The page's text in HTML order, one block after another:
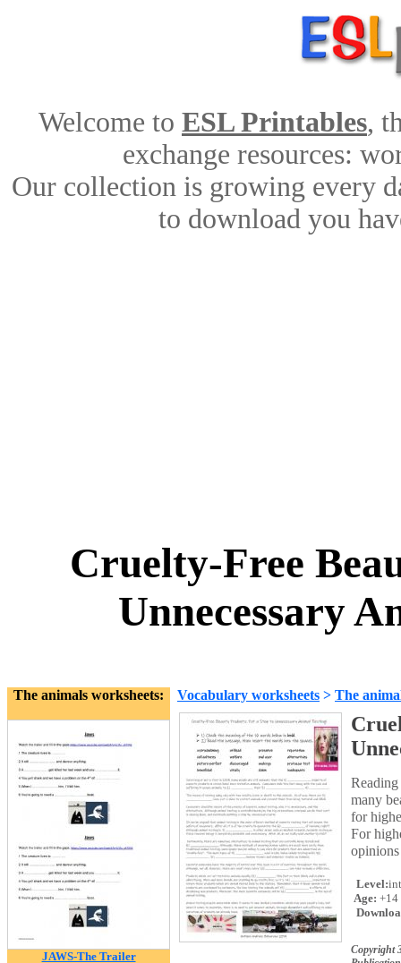
Welcome to ESL Printables,
exchange resources:
Our collection is growing every
to download you
Cruelty-Free
Unnecessary
The animals worksheets:
JAWS-The Trailer
Vocabulary worksheets > The
many
for
For
Level:
Age: +14
Copyright